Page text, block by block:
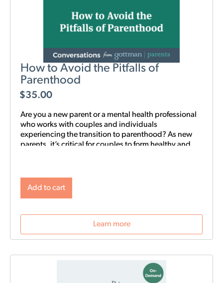
How to Avoid the Pitfalls of
Parenthood
$35.00
Are you a new parent or a mental health professional
who works with couples and individuals
experiencing the transition to parenthood? As new
parents, it’s critical for couples to form healthy and
will change post-birth as well as tools for navigating
parenting styles, and most importantly: how to stay
connected as a couple.
Add to cart
Learn more